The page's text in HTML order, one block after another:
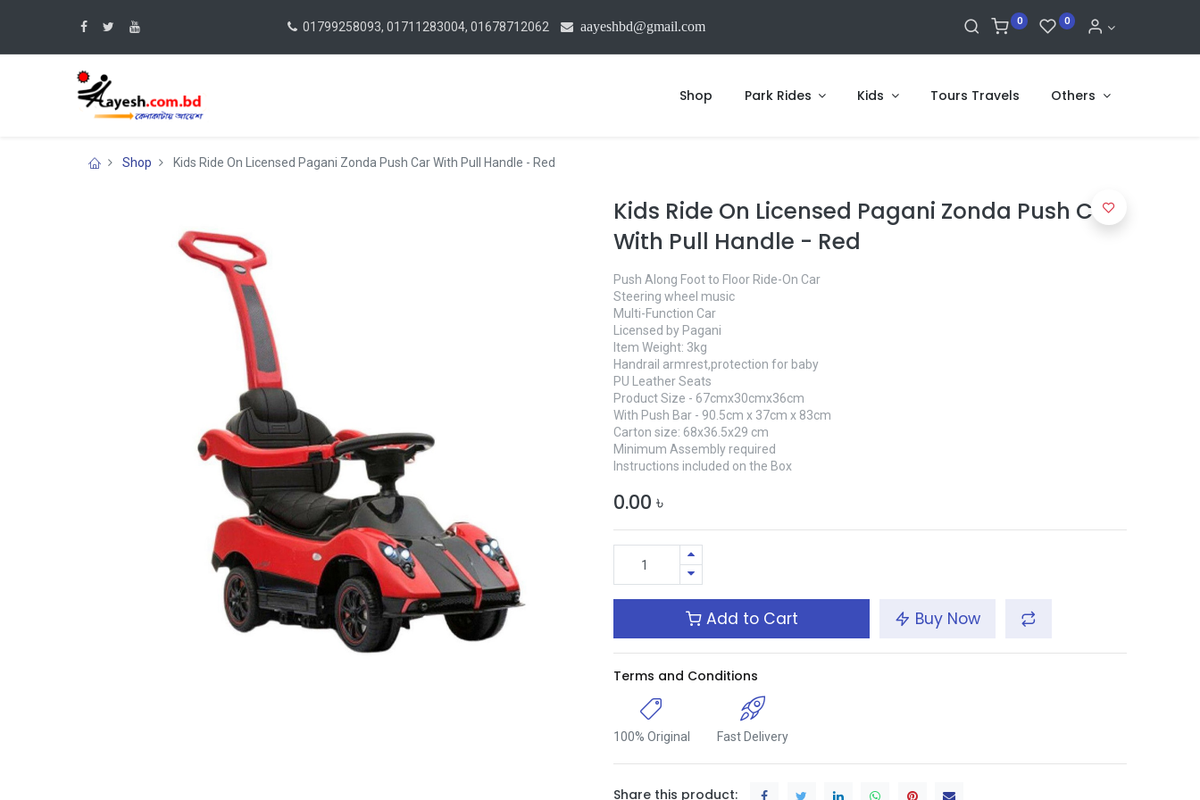
01799258093, 01711283004, 01678712062 aayeshbd@gmail.com 0 0
Shop Park Rides Kids Tours Travels Others
Shop Kids Ride On Licensed Pagani Zonda Push Car With Pull Handle - Red
Kids Ride On Licensed Pagani Zonda Push Car
With Pull Handle - Red
Push Along Foot to Floor Ride-On Car
Steering wheel music
Multi-Function Car
Licensed by Pagani
Item Weight: 3kg
Handrail armrest,protection for baby
PU Leather Seats
Product Size - 67cmx30cmx36cm
With Push Bar - 90.5cm x 37cm x 83cm
Carton size: 68x36.5x29 cm
Minimum Assembly required
Instructions included on the Box
0.00 ৳
Add to Cart Buy Now
Terms and Conditions
100% Original Fast Delivery
Share this product: